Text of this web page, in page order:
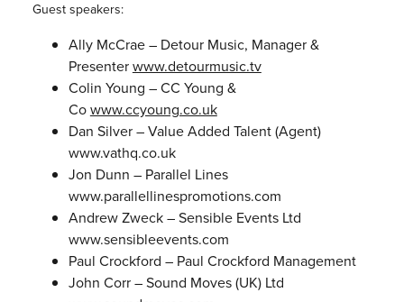
Guest speakers:
Ally McCrae – Detour Music, Manager &
Presenterwww.detourmusic.tv
Colin Young – CC Young &
Cowww.ccyoung.co.uk
Dan Silver – Value Added Talent (Agent)
www.vathq.co.uk
Jon Dunn – Parallel Lines
www.parallellinespromotions.com
Andrew Zweck – Sensible Events Ltd
www.sensibleevents.com
Paul Crockford – Paul Crockford Management
John Corr – Sound Moves (UK) Ltd